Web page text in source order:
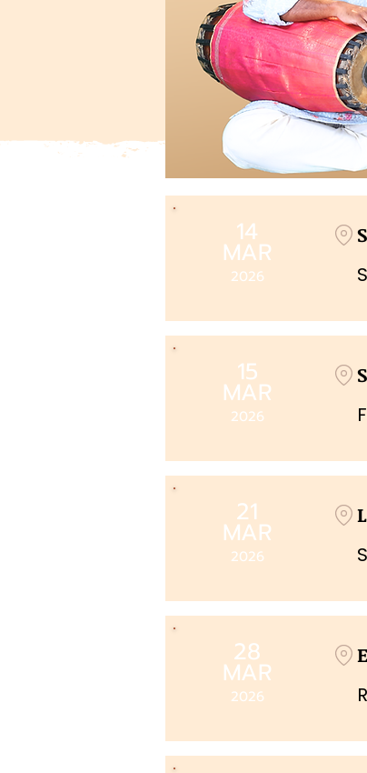
14
MAR
2026
15
MAR
2026
21
MAR
2026
28
MAR
2026